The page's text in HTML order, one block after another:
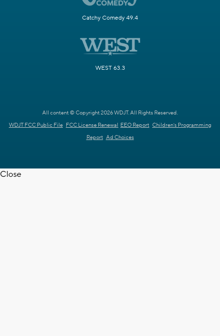
Catchy Comedy 49.4
WEST 63.3
All content © Copyright 2026 WDJT. All Rights Reserved.
WDJT FCC Public File FCC License Renewal EEO Report Children's Programming
Report Ad Choices
Close